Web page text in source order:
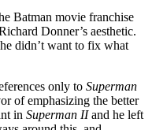
Batman movie franchise
Donner’s aesthetic.
didn’t want to fix what
only to Superman
of emphasizing the better
in Superman IIand he left